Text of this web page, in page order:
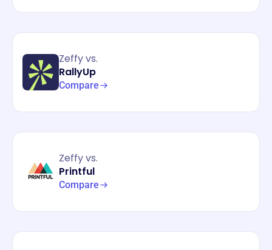
Zeffy vs.
RallyUp
Compare
Zeffy vs.
Printful
Compare